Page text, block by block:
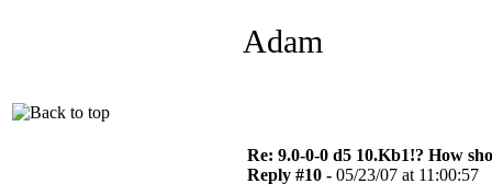
Adam
Re: 9.0-0-0 d5 10.Kb1!? How
Reply #10 - 05/23/07 at 11:00:57